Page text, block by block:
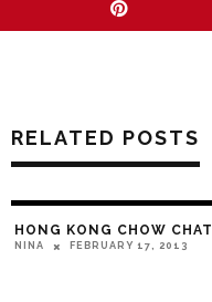
RELATED POSTS
HONG KONG CHOW CHAT
NINA FEBRUARY 17, 2013